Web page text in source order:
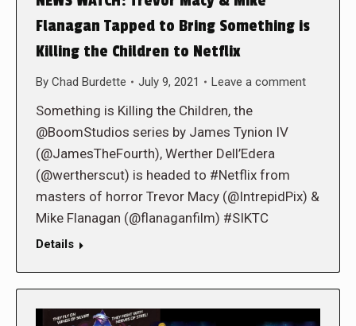
Flanagan Tapped to Bring Something is
Killing the Children to Netflix
By Chad Burdette July 9, 2021 Leave a comment
Something is Killing the Children, the
@BoomStudios series by James Tynion IV
(@JamesTheFourth), Werther Dell’Edera
(@wertherscut) is headed to #Netflix from
masters of horror Trevor Macy (@IntrepidPix) &
Mike Flanagan (@flanaganfilm) #SIKTC
Details